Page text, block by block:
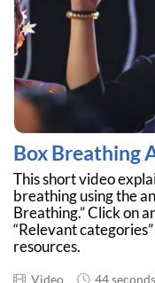
Box Breathing
This short video
breathing using the
Breathing.” Click on
“Relevant
resources.
Video 44 seconds